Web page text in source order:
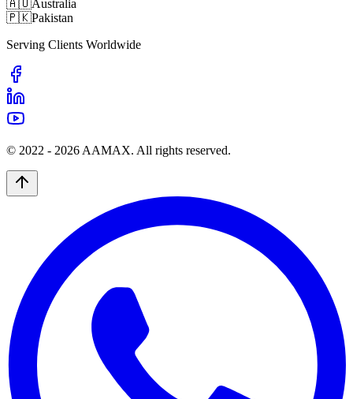
🇦🇺Australia
🇵🇰Pakistan
Serving Clients Worldwide
© 2022 - 2026 AAMAX. All rights reserved.